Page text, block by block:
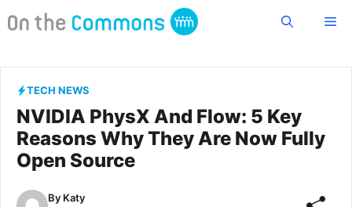
to
TECH NEWS
NVIDIA PhysX And Flow: 5 Key
Reasons Why They Are Now Fully
Open Source
By Katy